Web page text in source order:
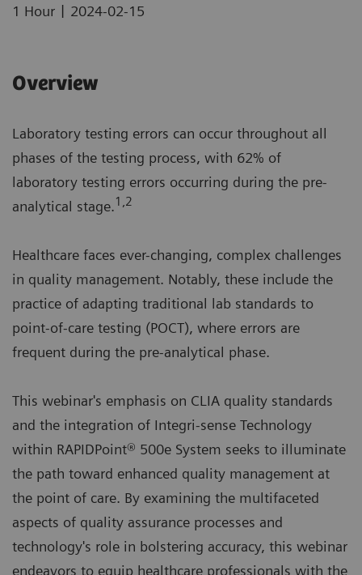
1 Hour | 2024-02-15
Overview
Laboratory testing errors can occur throughout all
phases of the testing process, with 62% of
laboratory testing errors occurring during the pre-
analytical stage.1,2
Healthcare faces ever-changing, complex challenges
in quality management. Notably, these include the
practice of adapting traditional lab standards to
point-of-care testing (POCT), where errors are
frequent during the pre-analytical phase.
This webinar's emphasis on CLIA quality standards
and the integration of Integri-sense Technology
within RAPIDPoint® 500e System seeks to illuminate
the path toward enhanced quality management at
the point of care. By examining the multifaceted
aspects of quality assurance processes and
technology's role in bolstering accuracy, this webinar
endeavors to equip healthcare professionals with the